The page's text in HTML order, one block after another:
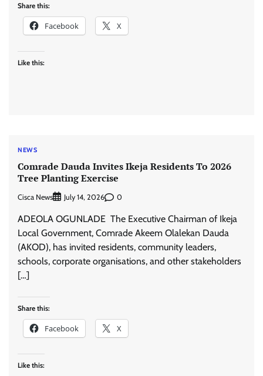
Share this:
Facebook X
Like this:
NEWS
Comrade Dauda Invites Ikeja Residents To 2026
Tree Planting Exercise
Cisca News July 14, 2026 0
ADEOLA OGUNLADE The Executive Chairman of Ikeja
Local Government, Comrade Akeem Olalekan Dauda
(AKOD), has invited residents, community leaders,
schools, corporate organisations, and other stakeholders
[…]
Share this:
Facebook X
Like this: